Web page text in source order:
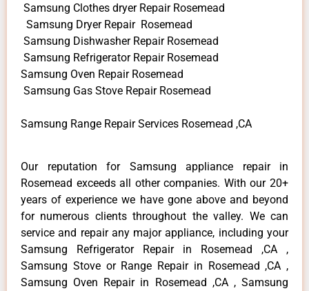
Samsung Clothes dryer Repair Rosemead
Samsung Dryer Repair Rosemead
Samsung Dishwasher Repair Rosemead
Samsung Refrigerator Repair Rosemead
Samsung Oven Repair Rosemead
Samsung Gas Stove Repair Rosemead
Samsung Range Repair Services Rosemead ,CA
Our reputation for Samsung appliance repair in
Rosemead exceeds all other companies. With our 20+
years of experience we have gone above and beyond
for numerous clients throughout the valley. We can
service and repair any major appliance, including your
Samsung Refrigerator Repair in Rosemead ,CA ,
Samsung Stove or Range Repair in Rosemead ,CA ,
Samsung Oven Repair in Rosemead ,CA , Samsung